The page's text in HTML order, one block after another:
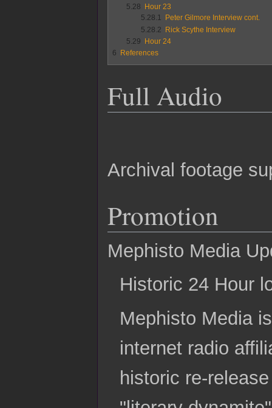
5.28
Hour 23
5.28.1
Peter Gilmore Interview cont.
5.28.2
Rick Scythe Interview
5.29
Hour 24
6
References
Full Audio
Archival footage
Promotion
Mephisto Media
Historic 24 Hour
Mephisto Media
internet radio
historic re-